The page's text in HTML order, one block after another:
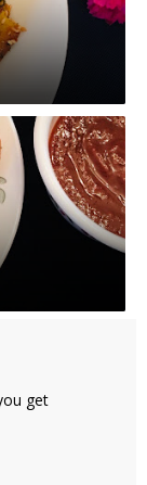
get